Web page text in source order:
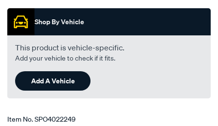
Promotions
Shop By Vehicle
This product is vehicle-specific.
Add your vehicle to check if it fits.
Add A Vehicle
Item No.SPO4022249